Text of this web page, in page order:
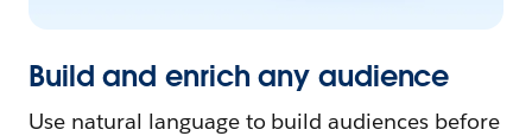
Build and enrich any audience
Use natural language to build audiences before